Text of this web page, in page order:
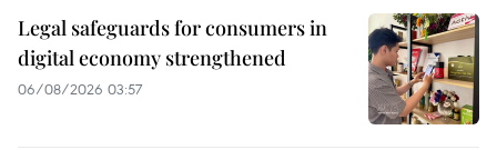
Legal safeguards for consumers in
digital economy strengthened
06/08/2026 03:57